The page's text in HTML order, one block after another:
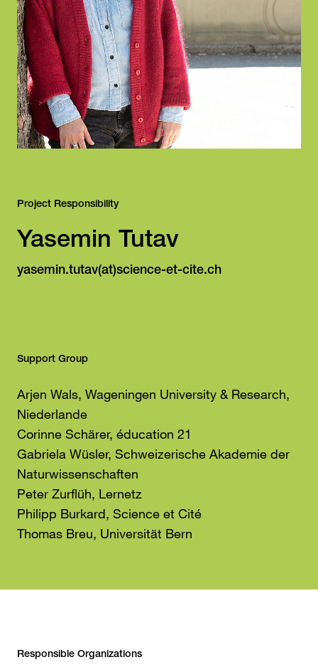
Project Responsibility
Yasemin Tutav
yasemin.tutav(at)science-et-cite.ch
Support Group
Arjen Wals, Wageningen University & Research,
Niederlande
Corinne Schärer, éducation 21
Gabriela Wüsler, Schweizerische Akademie der
Naturwissenschaften
Peter Zurflüh, Lernetz
Philipp Burkard, Science et Cité
Thomas Breu, Universität Bern
Responsible Organizations